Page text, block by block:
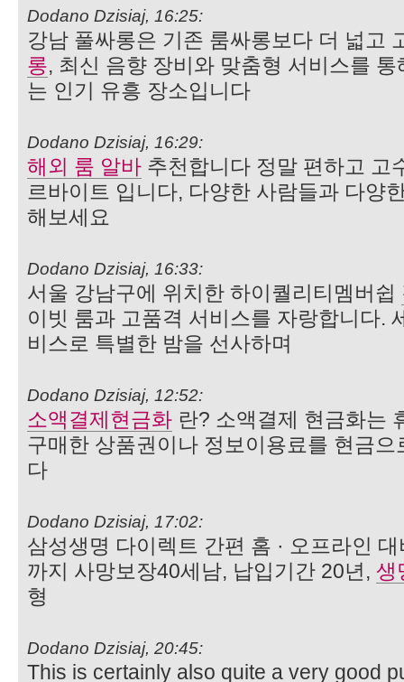
Dodano Dzisiaj, 16:25:
강남 풀싸롱은 기존 룸싸롱보다 더 넓고
롱, 최신 음향 장비와 맞춤형 서비스를
는 인기 유흥 장소입니다
Dodano Dzisiaj, 16:29:
해외 룸 알바 추천합니다 정말 편하고 고
르바이트 입니다, 다양한 사람들과 다양
해보세요
Dodano Dzisiaj, 16:33:
서울 강남구에 위치한 하이퀄리티멤버쉽
이빗 룸과 고품격 서비스를 자랑합니다.
비스로 특별한 밤을 선사하며
Dodano Dzisiaj, 12:52:
소액결제현금화 란? 소액결제 현금화는
구매한 상품권이나 정보이용료를 현금
다
Dodano Dzisiaj, 17:02:
삼성생명 다이렉트 간편 홈 · 오프라인
까지 사망보장40세남, 납입기간 20년, 생
형
Dodano Dzisiaj, 20:45:
This is certainly also quite a very good